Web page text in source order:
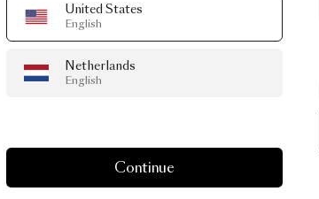
United States
English
Netherlands
English
Continue